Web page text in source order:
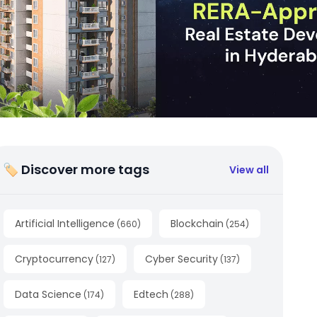
🏷 Discover more tags View all
Artificial Intelligence (660) Blockchain (254)
Cryptocurrency (127) Cyber Security (137)
Data Science (174) Edtech (288)